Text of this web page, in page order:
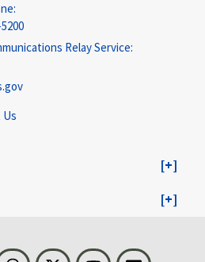
Relay Service:
Threads Visit BLS on XYoutubeEmail